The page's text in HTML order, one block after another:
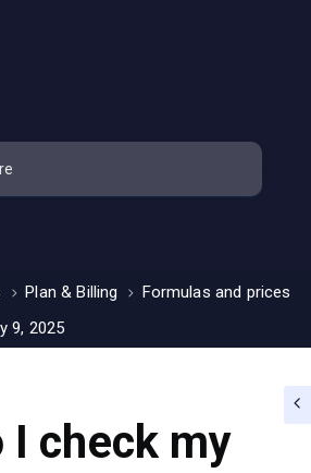
Plan & Billing
Formulas and prices
9, 2025
I check my